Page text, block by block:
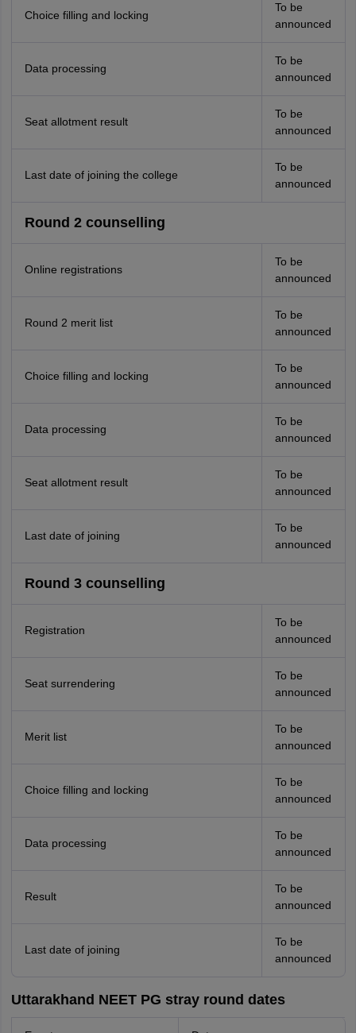
Choice filling and locking
To be
announced
Data processing
To be
announced
Seat allotment result
To be
announced
Last date of joining the college
To be
announced
Round 2 counselling
Online registrations
To be
announced
Round 2 merit list
To be
announced
Choice filling and locking
To be
announced
Data processing
To be
announced
Seat allotment result
To be
announced
Last date of joining
To be
announced
Round 3 counselling
Registration
To be
announced
Seat surrendering
To be
announced
Merit list
To be
announced
Choice filling and locking
To be
announced
Data processing
To be
announced
Result
To be
announced
Last date of joining
To be
announced
Uttarakhand NEET PG stray round dates